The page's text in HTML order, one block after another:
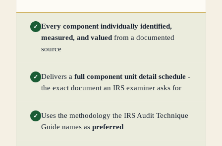
✓ Every component individually identified,
measured, and valued from a documented
source
✓ Delivers a full component unit detail schedule -
the exact document an IRS examiner asks for
✓ Uses the methodology the IRS Audit Technique
Guide names as preferred